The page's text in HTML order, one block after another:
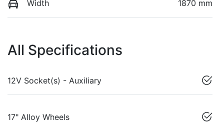
Width 1870 mm
All Specifications
12V Socket(s) - Auxiliary
17" Alloy Wheels